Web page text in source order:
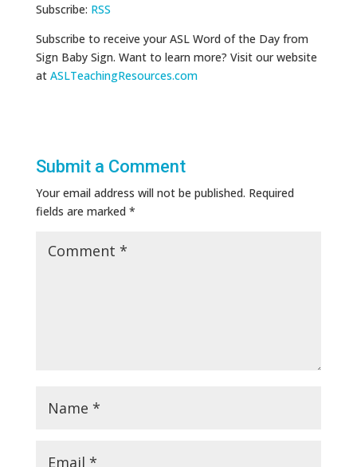
Subscribe: RSS
Subscribe to receive your ASL Word of the Day from
Sign Baby Sign. Want to learn more? Visit our website
at ASLTeachingResources.com
Submit a Comment
Your email address will not be published. Required
fields are marked *